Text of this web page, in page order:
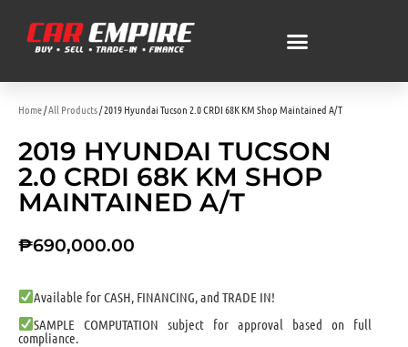
Home/All Products/ 2019 Hyundai Tucson 2.0 CRDI 68K KM Shop Maintained A/T
2019 HYUNDAI TUCSON
2.0 CRDI 68K KM SHOP
MAINTAINED A/T
₱690,000.00
Available for CASH, FINANCING, and TRADE IN!
SAMPLE COMPUTATION subject for approval based on full
compliance.